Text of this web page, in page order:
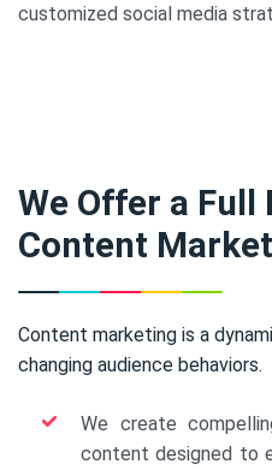
customized social media
We Offer a Full
Content
Content marketing is a
changing audience behaviors.
We create
content designed to